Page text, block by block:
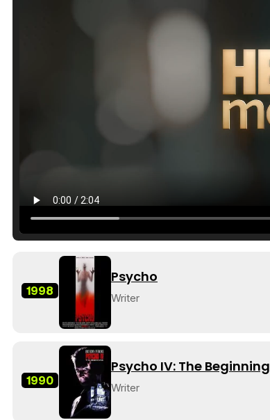
1998
Psycho
Writer
1990
Psycho IV: The Beginning
Writer